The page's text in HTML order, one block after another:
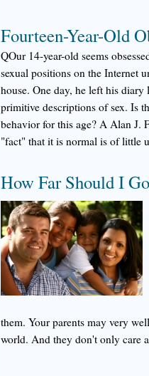
Fourteen-Year-Old
QOur 14-year-old seems
sexual positions on the Internet
house. One day, he left his
primitive descriptions of sex. Is
behavior for this age? A Alan J.
"fact" that it is normal is of little
How Far Should I
them. Your parents may very
world. And they don't only care